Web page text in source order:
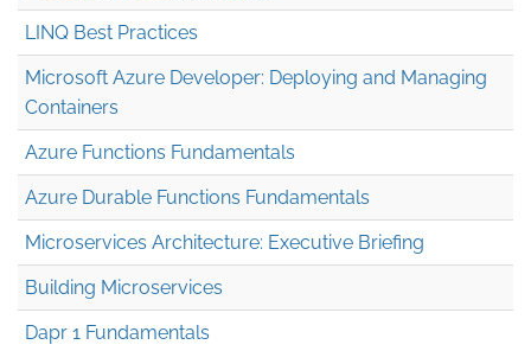
LINQ Best Practices
Microsoft Azure Developer: Deploying and Managing
Containers
Azure Functions Fundamentals
Azure Durable Functions Fundamentals
Microservices Architecture: Executive Briefing
Building Microservices
Dapr 1 Fundamentals